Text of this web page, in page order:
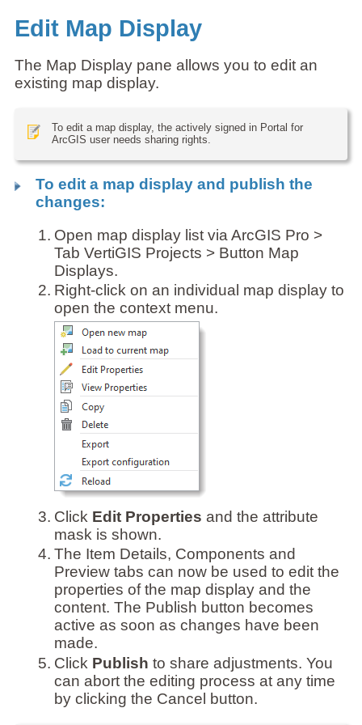
Edit Map Display
The Map Display pane allows you to edit an
existing map display.
To edit a map display, the actively signed in Portal for
ArcGIS user needs sharing rights.
To edit a map display and publish the
changes:
1. Open map display list via ArcGIS Pro >
Tab VertiGIS Projects > Button Map
Displays.
2. Right-click on an individual map display to
open the context menu.
3. Click Edit Properties and the attribute
mask is shown.
4. The Item Details, Components and
Preview tabs can now be used to edit the
properties of the map display and the
content. The Publish button becomes
active as soon as changes have been
made.
5. Click Publish to share adjustments. You
can abort the editing process at any time
by clicking the Cancel button.